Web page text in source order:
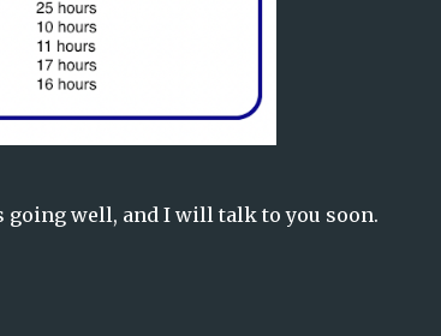
going well, and I will talk to you soon.